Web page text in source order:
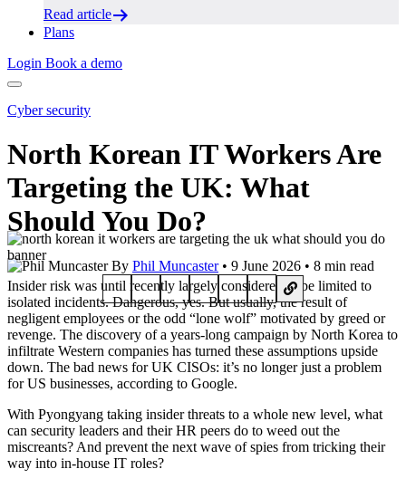
Read article
Plans
Login Book a demo
Cyber security
North Korean IT Workers Are
Targeting the UK: What
Should You Do?
By Phil Muncaster• 9 June 2026 • 8 min read
Insider risk was until recently largely considered to be limited to
isolated incidents. Dangerous, yes. But usually, the result of
negligent employees or the odd “lone wolf” motivated by greed or
revenge. The discovery of a years-long campaign by North Korea to
infiltrate Western companies has turned these assumptions upside
down. The bad news for UK CISOs: it’s no longer just a problem
for US businesses, according to Google.
With Pyongyang taking insider threats to a whole new level, what
can security leaders and their HR peers do to weed out the
miscreants? And prevent the next wave of spies from tricking their
way into in-house IT roles?